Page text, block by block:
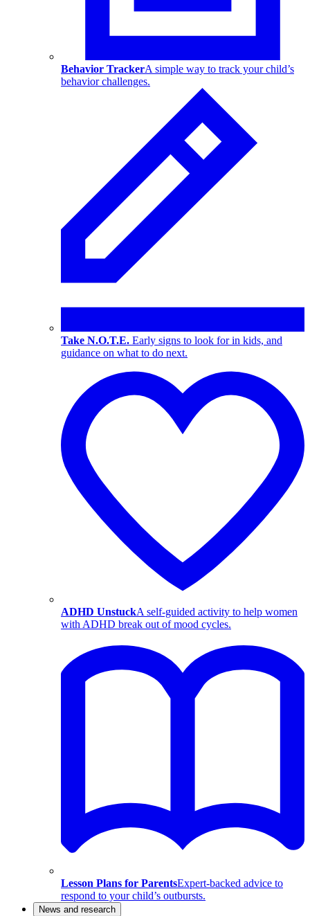
Behavior TrackerA simple way to track your child’s
behavior challenges.
Take N.O.T.E. Early signs to look for in kids, and
guidance on what to do next.
ADHD UnstuckA self-guided activity to help women
with ADHD break out of mood cycles.
Lesson Plans for ParentsExpert-backed advice to
respond to your child’s outbursts.
News and research